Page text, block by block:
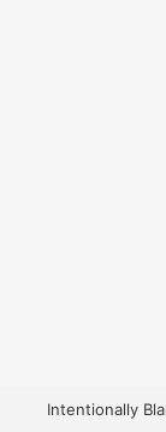
Intentionally